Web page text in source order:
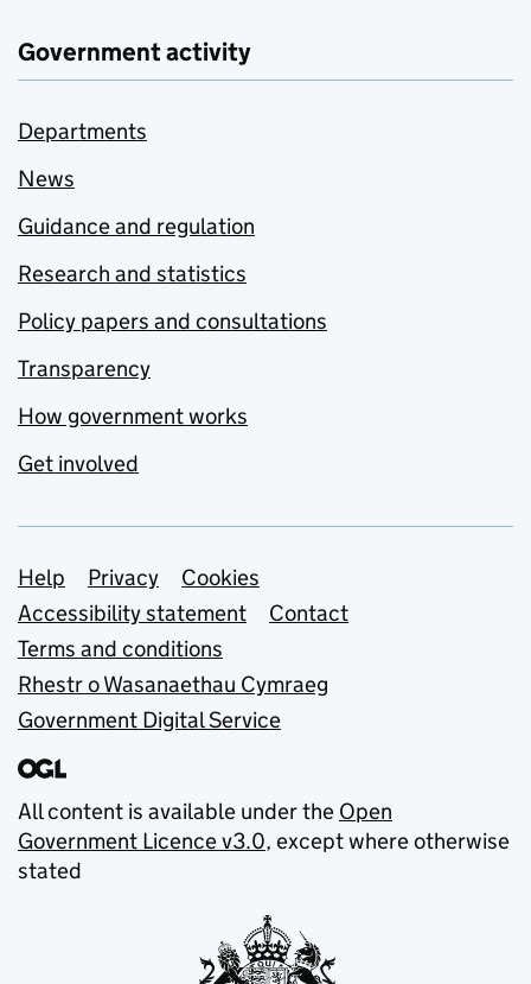
Government activity
Departments
News
Guidance and regulation
Research and statistics
Policy papers and consultations
Transparency
How government works
Get involved
Support links
Help Privacy
Cookies
Accessibility statement
Contact
Terms and conditions
Rhestr o Wasanaethau Cymraeg
Government Digital Service
All content is available under the Open
Government Licence v3.0, except where otherwise
stated